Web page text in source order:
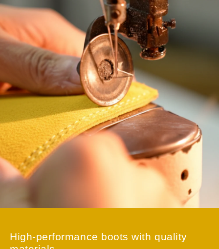
prying or excessive force needed.
All-in-one, no extra purchase needed:Everything
required for removal and installation is included in the box.
Just unbox it and you’re ready to repair or adjust
immediately—no need to waste time looking for additional